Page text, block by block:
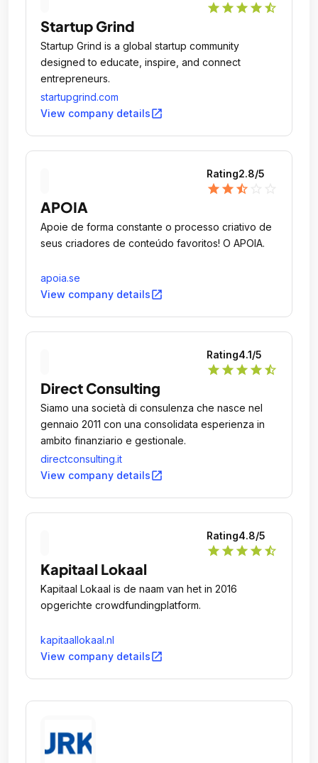
star star star star star_half
Startup Grind
Startup Grind is a global startup community
designed to educate, inspire, and connect
entrepreneurs.
startupgrind.com
View company detailsopen_in_new
Rating2.8/5
star star star_half
APOIA
Apoie de forma constante o processo criativo de
seus criadores de conteúdo favoritos! O APOIA.
apoia.se
View company detailsopen_in_new
Rating4.1/5
star star star star star_half
Direct Consulting
Siamo una società di consulenza che nasce nel
gennaio 2011 con una consolidata esperienza in
ambito finanziario e gestionale.
directconsulting.it
View company detailsopen_in_new
Rating4.8/5
star star star star star_half
Kapitaal Lokaal
Kapitaal Lokaal is de naam van het in 2016
opgerichte crowdfundingplatform.
kapitaallokaal.nl
View company detailsopen_in_new